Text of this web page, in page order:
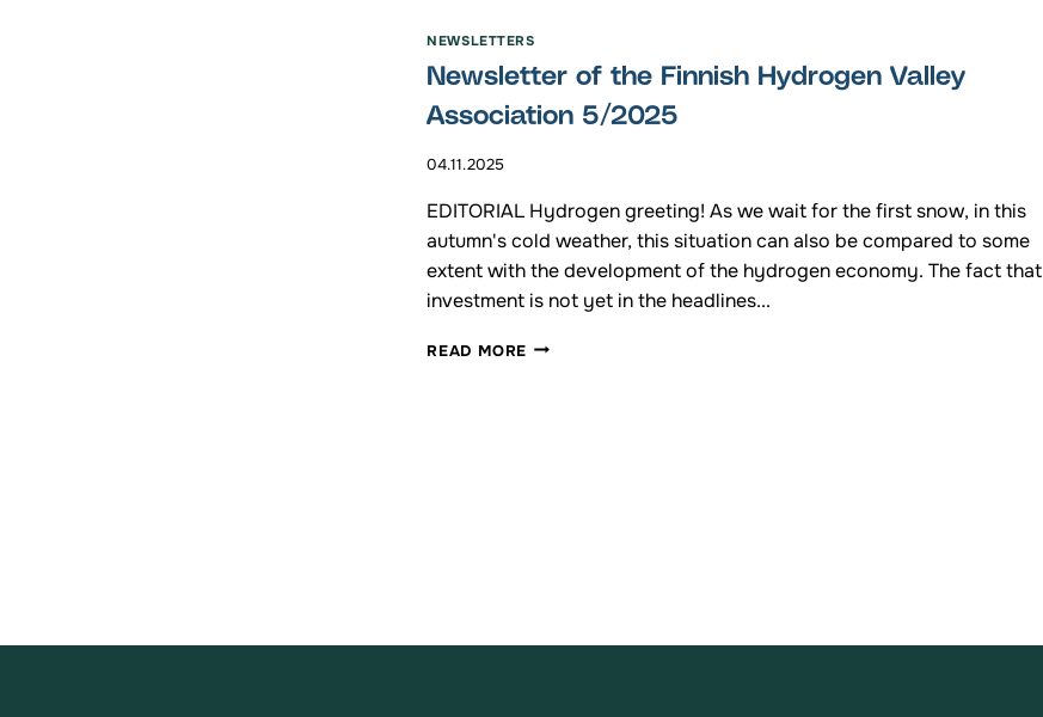
A
CLEAN
TRANSITION
INVESTMENT?
NEWSLETTERS
Newsletter of the Finnish Hydrogen Valley
Association 5/2025
04.11.2025
EDITORIAL Hydrogen greeting! As we wait for the first snow, in this
autumn's cold weather, this situation can also be compared to some
extent with the development of the hydrogen economy. The fact that
investment is not yet in the headlines...
READ MORE NEWSLETTER